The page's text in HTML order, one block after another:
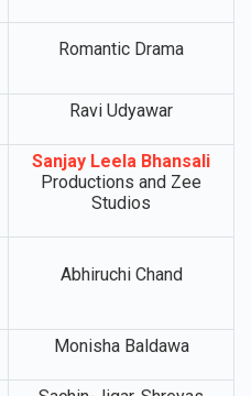
Romantic Drama
Ravi Udyawar
Sanjay Leela Bhansali
Productions and Zee
Studios
Abhiruchi Chand
Monisha Baldawa